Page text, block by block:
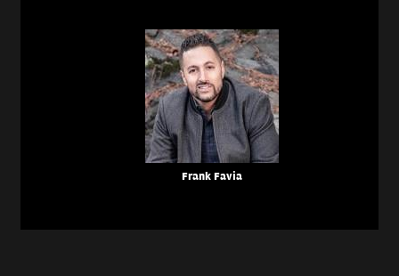
Frank Favia